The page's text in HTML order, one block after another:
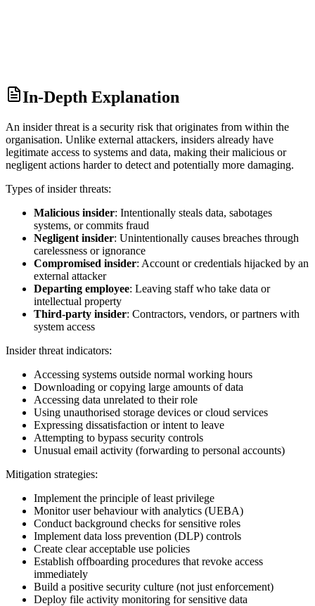
In-Depth Explanation
An insider threat is a security risk that originates from within the
organisation. Unlike external attackers, insiders already have
legitimate access to systems and data, making their malicious or
negligent actions harder to detect and potentially more damaging.
Types of insider threats:
Malicious insider: Intentionally steals data, sabotages
systems, or commits fraud
Negligent insider: Unintentionally causes breaches through
carelessness or ignorance
Compromised insider: Account or credentials hijacked by an
external attacker
Departing employee: Leaving staff who take data or
intellectual property
Third-party insider: Contractors, vendors, or partners with
system access
Insider threat indicators:
Accessing systems outside normal working hours
Downloading or copying large amounts of data
Accessing data unrelated to their role
Using unauthorised storage devices or cloud services
Expressing dissatisfaction or intent to leave
Attempting to bypass security controls
Unusual email activity (forwarding to personal accounts)
Mitigation strategies:
Implement the principle of least privilege
Monitor user behaviour with analytics (UEBA)
Conduct background checks for sensitive roles
Implement data loss prevention (DLP) controls
Create clear acceptable use policies
Establish offboarding procedures that revoke access
immediately
Build a positive security culture (not just enforcement)
Deploy file activity monitoring for sensitive data